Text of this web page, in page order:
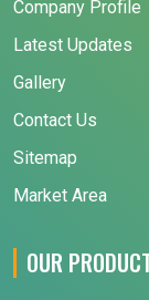
Company Profile
Latest Updates
Gallery
Contact Us
Sitemap
Market Area
OUR